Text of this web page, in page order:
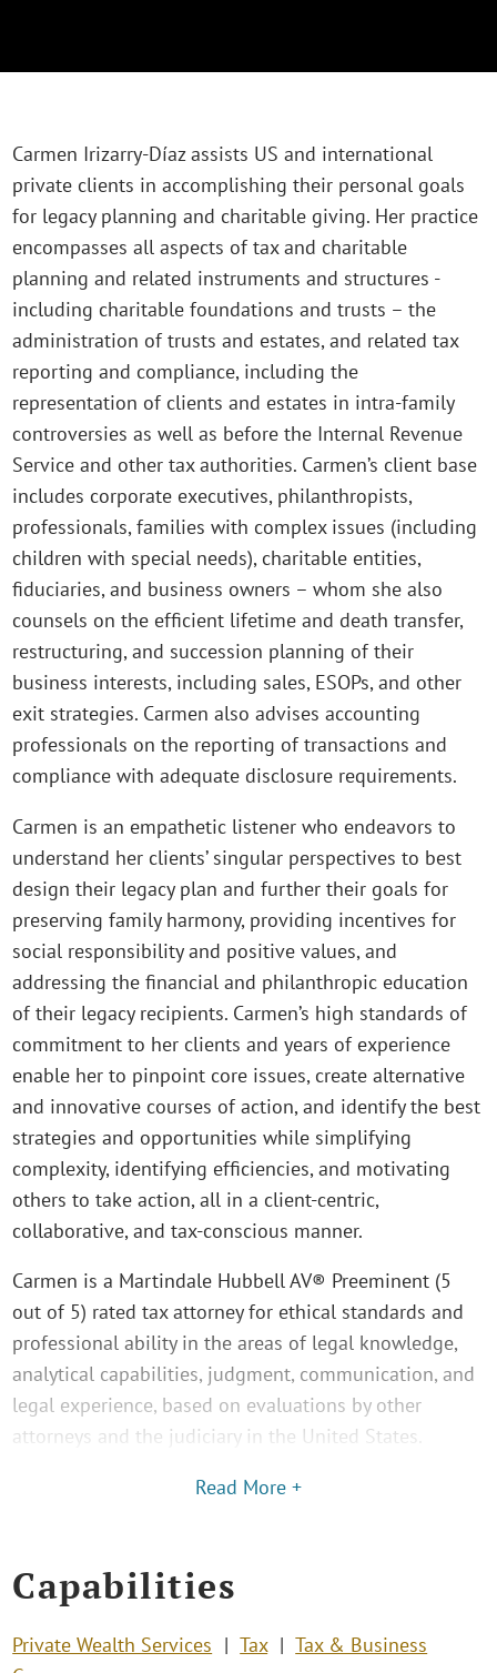
Carmen Irizarry-Díaz assists US and international
private clients in accomplishing their personal goals
for legacy planning and charitable giving. Her practice
encompasses all aspects of tax and charitable
planning and related instruments and structures -
including charitable foundations and trusts – the
administration of trusts and estates, and related tax
reporting and compliance, including the
representation of clients and estates in intra-family
controversies as well as before the Internal Revenue
Service and other tax authorities. Carmen’s client base
includes corporate executives, philanthropists,
professionals, families with complex issues (including
children with special needs), charitable entities,
fiduciaries, and business owners – whom she also
counsels on the efficient lifetime and death transfer,
restructuring, and succession planning of their
business interests, including sales, ESOPs, and other
exit strategies. Carmen also advises accounting
professionals on the reporting of transactions and
compliance with adequate disclosure requirements.
Carmen is an empathetic listener who endeavors to
understand her clients’ singular perspectives to best
design their legacy plan and further their goals for
preserving family harmony, providing incentives for
social responsibility and positive values, and
addressing the financial and philanthropic education
of their legacy recipients. Carmen’s high standards of
commitment to her clients and years of experience
enable her to pinpoint core issues, create alternative
and innovative courses of action, and identify the best
strategies and opportunities while simplifying
complexity, identifying efficiencies, and motivating
others to take action, all in a client-centric,
collaborative, and tax-conscious manner.
Carmen is a Martindale Hubbell AV® Preeminent (5
out of 5) rated tax attorney for ethical standards and
professional ability in the areas of legal knowledge,
analytical capabilities, judgment, communication, and
legal experience, based on evaluations by other
attorneys and the judiciary in the United States.
Read More +
Capabilities
Private Wealth Services Tax
Tax & Business